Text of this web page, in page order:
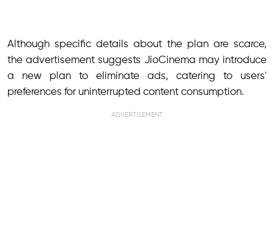
Although specific details about the plan are scarce,
the advertisement suggests JioCinema may introduce
a new plan to eliminate ads, catering to users'
preferences for uninterrupted content consumption.
ADVERTISEMENT